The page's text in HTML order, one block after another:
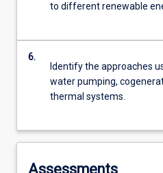
to different renewable
6.
Identify the approaches
water pumping,
thermal systems.
Assessments